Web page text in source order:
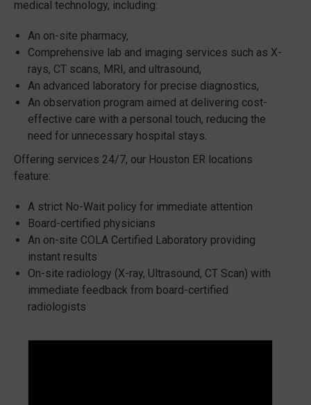
medical technology, including:
An on-site pharmacy,
Comprehensive lab and imaging services such as X-
rays, CT scans, MRI, and ultrasound,
An advanced laboratory for precise diagnostics,
An observation program aimed at delivering cost-
effective care with a personal touch, reducing the
need for unnecessary hospital stays.
Offering services 24/7, our Houston ER locations
feature:
A strict No-Wait policy for immediate attention
Board-certified physicians
An on-site COLA Certified Laboratory providing
instant results
On-site radiology (X-ray, Ultrasound, CT Scan) with
immediate feedback from board-certified
radiologists